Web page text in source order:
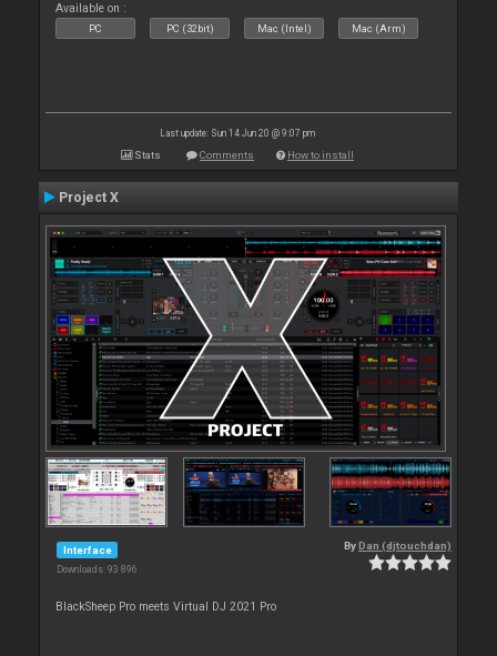
Available on :
PC PC (32bit) Mac (Intel) Mac (Arm)
Last update: Sun 14 Jun 20 @ 9:07 pm
Stats Comments How to install
Project X
Interface
Downloads: 93 896
By Dan (djtouchdan)
BlackSheep Pro meets Virtual DJ 2021 Pro